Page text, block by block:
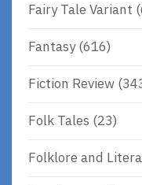
Fairy Tale Variant
Fantasy(616)
Fiction Review
Folk Tales (23)
Folklore and